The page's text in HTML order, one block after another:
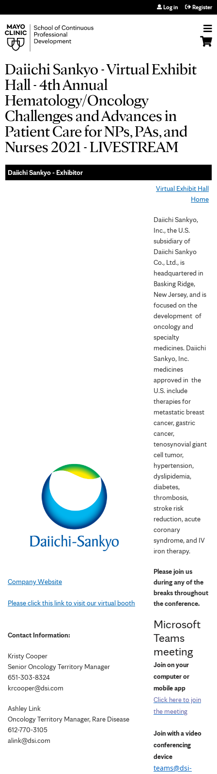
Log in Register
Daiichi Sankyo - Virtual Exhibit
Hall - 4th Annual
Hematology/Oncology
Challenges and Advances in
Patient Care for NPs, PAs, and
Nurses 2021 - LIVESTREAM
Daiichi Sankyo - Exhibitor
Company Website
Please click this link to visit our virtual booth
Contact Information:
Kristy Cooper
Senior Oncology Territory Manager
651-303-8324
krcooper@dsi.com
Ashley Link
Oncology Territory Manager, Rare Disease
612-770-3105
alink@dsi.com
Virtual Exhibit Hall
Home
Daiichi Sankyo,
Inc., the U.S.
subsidiary of
Daiichi Sankyo
Co., Ltd., is
headquartered in
Basking Ridge,
New Jersey, and is
focused on the
development of
oncology and
specialty
medicines. Daiichi
Sankyo, Inc.
medicines
approved in the
U.S. include
therapies for
metastatic breast
cancer, gastric
cancer,
tenosynovial giant
cell tumor,
hypertension,
dyslipidemia,
diabetes,
thrombosis,
stroke risk
reduction, acute
coronary
syndrome, and IV
iron therapy.
Please join us
during any of the
breaks throughout
the conference.
Microsoft
Teams
meeting
Join on your
computer or
mobile app
Click here to join
the meeting
Join with a video
conferencing
device
teams@dsi-